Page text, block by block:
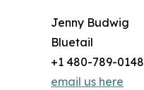
Jenny Budwig
Bluetail
+1 480-789-0148
email us here